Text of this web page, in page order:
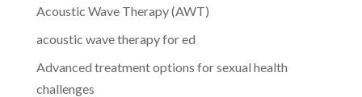
Acoustic Wave Therapy (AWT)
acoustic wave therapy for ed
Advanced treatment options for sexual health
challenges